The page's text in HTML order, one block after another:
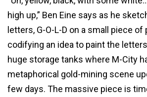
high up,” Ben Eine says as he
letters, G-O-L-D on a small piece of
codifying an idea to paint the
huge storage tanks where M-City
metaphorical gold-mining scene
few days. The massive piece is